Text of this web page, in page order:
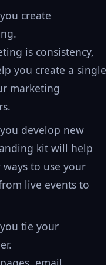
create
is consistency,
you create a single
marketing
develop new
kit will help
to use your
live events to
tie your